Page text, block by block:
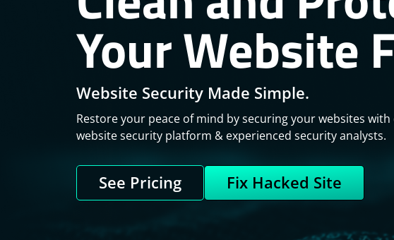
Your Website
Website Security Made Simple.
Restore your peace of mind by securing your websites
website security platform & experienced security analysts.
See Pricing Fix Hacked Site